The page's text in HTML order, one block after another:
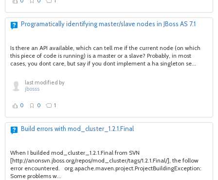
Programatically identifying master/slave nodes in JBoss AS 7.1
Is there an API available, which can tell me if the current node (on which
this piece of code is running) is a master or a slave? Probably, in most
cases, you dont care, but say if you dont implement a ha singleton se...
last modified by
jbosss
0 0 1
Build errors with mod_cluster_1.2.1.Final
When I builded mod_cluster_1.2.1.Final from SVN
[http://anonsvn.jboss.org/repos/mod_cluster/tags/1.2.1.Final/], the follow
error encountered. org.apache.maven.project.ProjectBuildingException:
Some problems w...